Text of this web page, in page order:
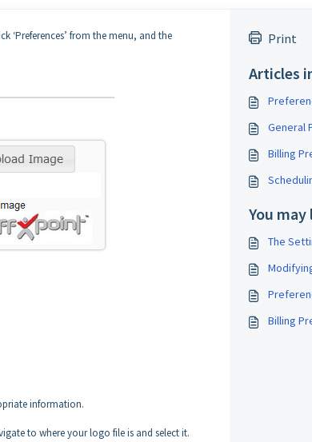
‘Preferences’ from the menu, and the
information.
to where your logo file is and select it.
Print
Articles
General
Billing
You
The
Billing